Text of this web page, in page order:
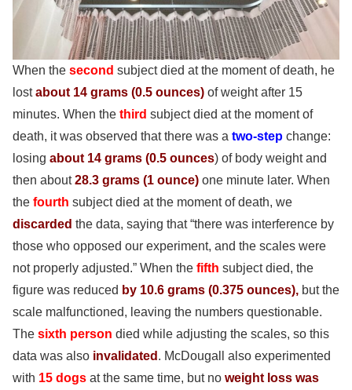
When the second subject died at the moment of death, he
lostabout 14 grams (0.5 ounces) of weightafter 15
minutes. When the third subject died at the moment of
death, it was observed that there was a two-step change:
losing about 14 grams (0.5 ounces) of body weight and
then about28.3 grams (1 ounce) one minute later. When
the fourth subject died at the moment of death, we
discarded the data, saying that “there was interference by
those who opposed our experiment, and the scales were
not properly adjusted.” When the fifth subject died, the
figure was reduced by 10.6 grams (0.375 ounces), but the
scale malfunctioned, leaving the numbers questionable.
The sixth person died while adjusting the scales, so this
data was also invalidated . McDougall also experimented
with 15 dogs at the same time, but no weight loss was